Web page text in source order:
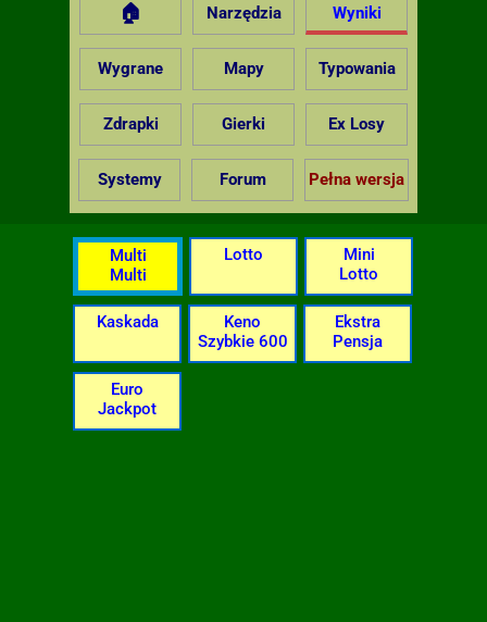
🏠 Narzędzia Wyniki
Wygrane Mapy Typowania
Zdrapki Gierki Ex Losy
Systemy Forum Pełna wersja
Multi
Multi
Lotto
Mini
Lotto
Kaskada
Keno
Szybkie 600
Ekstra
Pensja
Euro
Jackpot